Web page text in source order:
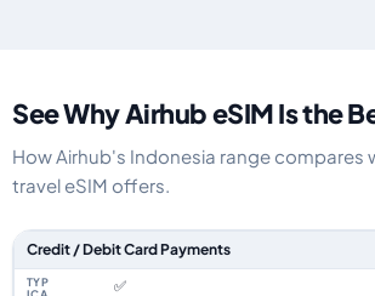
See Why Airhub eSIM Is the
How Airhub's Indonesia range compares
travel eSIM offers.
Feature comparison between a typical travel
Credit / Debit Card Payments
✅